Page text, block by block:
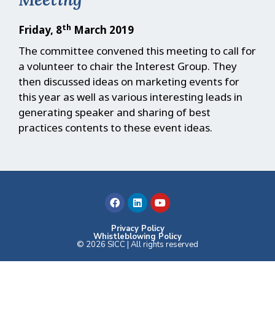
Friday, 8th March 2019
The committee convened this meeting to call for
a volunteer to chair the Interest Group. They
then discussed ideas on marketing events for
this year as well as various interesting leads in
generating speaker and sharing of best
practices contents to these event ideas.
© 2026 SICC | All rights reserved
Whistleblowing Policy
Privacy Policy
a
c
b
o
o
i
n
e
d
i
o
u
u
b
e